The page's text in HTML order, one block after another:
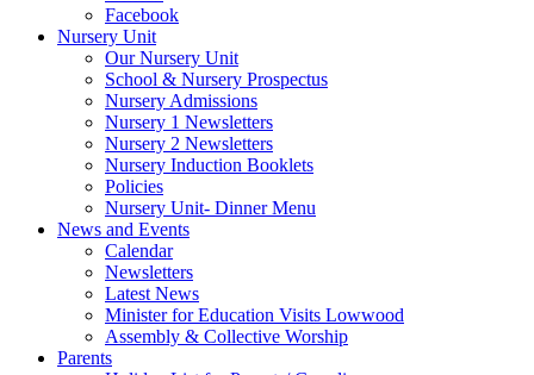
Facebook
Nursery Unit
Our Nursery Unit
School & Nursery Prospectus
Nursery Admissions
Nursery 1 Newsletters
Nursery 2 Newsletters
Nursery Induction Booklets
Policies
Nursery Unit- Dinner Menu
News and Events
Calendar
Newsletters
Latest News
Minister for Education Visits Lowwood
Assembly & Collective Worship
Parents